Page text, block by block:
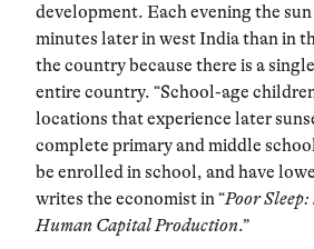
development. Each evening the
minutes later in west India than in
the country because there is a
entire country. “School-age
locations that experience later
complete primary and middle
be enrolled in school, and have
writes the economist in “Poor
Human Capital Production.”